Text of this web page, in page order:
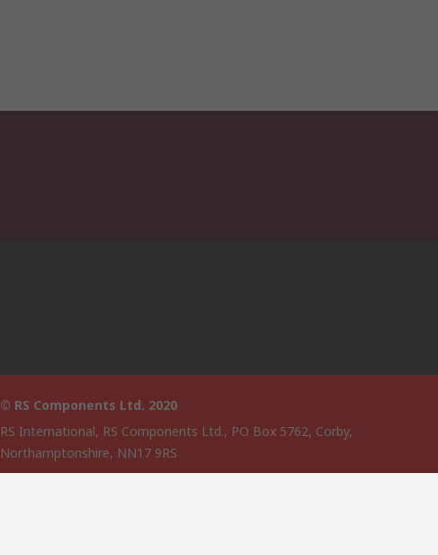
© RS Components Ltd. 2020
RS International, RS Components Ltd., PO Box 5762, Corby,
Northamptonshire, NN17 9RS